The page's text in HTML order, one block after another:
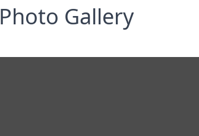
Photo Gallery